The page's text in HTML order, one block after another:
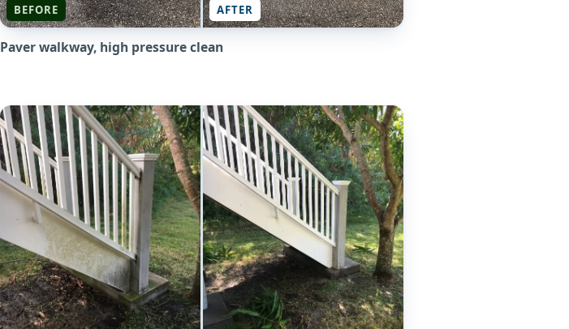
BEFORE AFTER
Paver walkway, high pressure clean